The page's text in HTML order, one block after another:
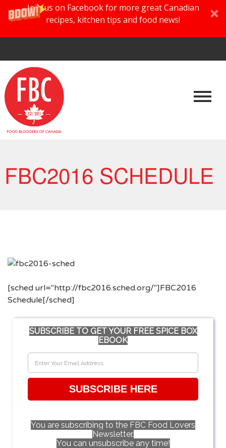
Join us on Facebook for more great Canadian
recipes, kitchen tips and food news!
FBC2016 SCHEDULE
[sched url="http://fbc2016.sched.org/"]FBC2016
Schedule[/sched]
SUBSCRIBE TO GET YOUR FREE SPICE BOX
EBOOK
SUBSCRIBE HERE
You are subscribing to the FBC Food Lovers
Newsletter.
You can unsubscribe any time!